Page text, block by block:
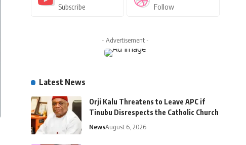
Subscribe Follow
- Advertisement -
Latest News
Orji Kalu Threatens to Leave APC if
Tinubu Disrespects the Catholic Church
NewsAugust 6, 2026